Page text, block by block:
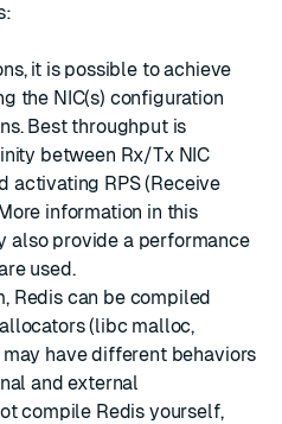
it is possible to achieve
the NIC(s) configuration
Best throughput is
between Rx/Tx NIC
activating RPS (Receive
information in this
also provide a performance
used.
Redis can be compiled
(libc malloc,
have different behaviors
and external
compile Redis yourself,